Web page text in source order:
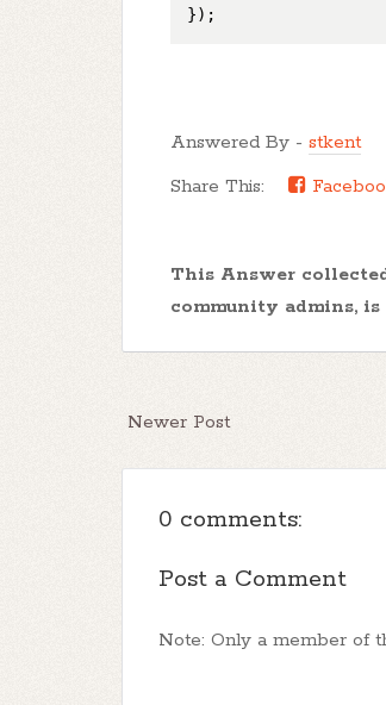
Answered By - stkent
Share This:
This Answer
community admins,
Newer Post
0 comments:
Post a Comment
Note: Only a member of